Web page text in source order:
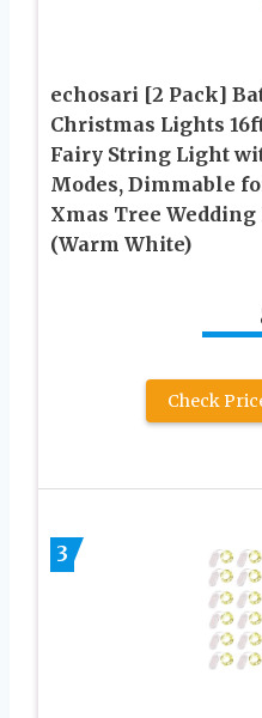
echosari [2 Pack]
Christmas Lights
Fairy String Light
Modes, Dimmable
Xmas Tree
(Warm White)
Check
3